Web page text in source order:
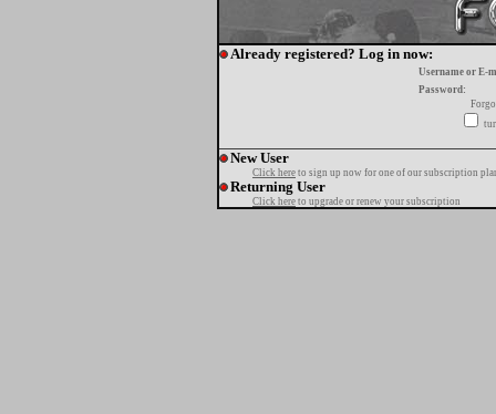
Already registered? Log in now:
Username or E-
Password:
New User
Click here to sign up now for one of our subscription
Returning User
Click here to upgrade or renew your subscription